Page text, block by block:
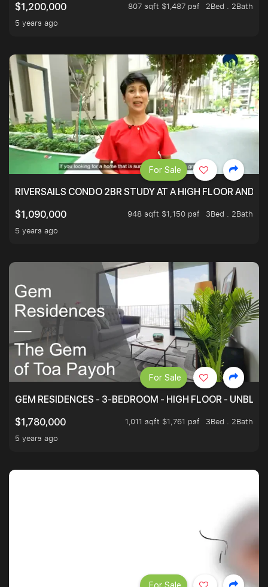
$1,200,000
807 sqft $1,487 psf
2Bed . 2Bath
5 years ago
RIVERSAILS CONDO 2BR STUDY AT A HIGH FLOOR AND
$1,090,000
948 sqft $1,150 psf
3Bed . 2Bath
5 years ago
For Sale
GEM RESIDENCES - 3-BEDROOM - HIGH FLOOR -
$1,780,000
1,011 sqft $1,761 psf
3Bed . 2Bath
5 years ago
For Sale